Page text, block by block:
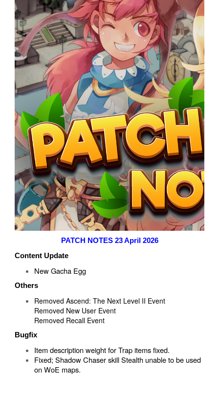
PATCH NOTES 23 April 2026
Content Update
New Gacha Egg
Others
Removed Ascend: The Next Level II Event
Removed New User Event
Removed Recall Event
Bugfix
Item description weight for Trap items fixed.
Fixed; Shadow Chaser skill Stealth unable to be used
on WoE maps.